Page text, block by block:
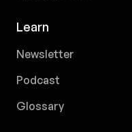
Learn
Newsletter
Podcast
Glossary